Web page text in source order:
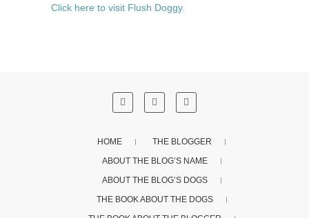
Click here to visit Flush Doggy.
HOME
THE BLOGGER
ABOUT THE BLOG’S NAME
ABOUT THE BLOG’S DOGS
THE BOOK ABOUT THE DOGS